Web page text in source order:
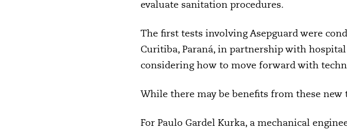
evaluate sanitation procedures.
The first tests involving Asepguard were
Curitiba, Paraná, in partnership with
considering how to move forward with
While there may be benefits from these
For Paulo Gardel Kurka, a mechanical